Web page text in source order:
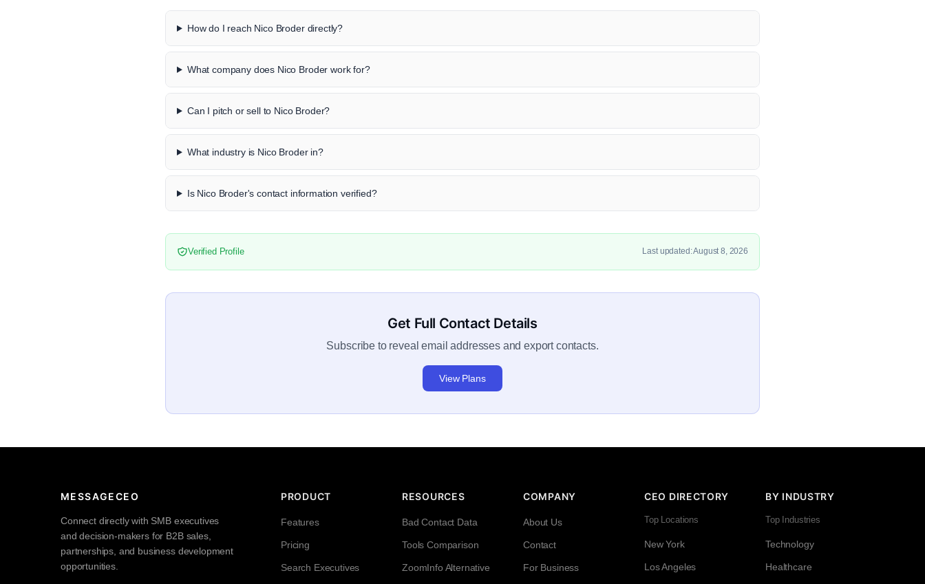
How do I reach Nico Broder directly?
What company does Nico Broder work for?
Can I pitch or sell to Nico Broder?
What industry is Nico Broder in?
Is Nico Broder's contact information verified?
Verified Profile Last updated: August 8, 2026
Get Full Contact Details
Subscribe to reveal email addresses and export contacts.
View Plans
MESSAGECEO
Connect directly with SMB executives
and decision-makers for B2B sales,
partnerships, and business development
opportunities.
PRODUCT
Features
Pricing
Search Executives
RESOURCES
Bad Contact Data
Tools Comparison
ZoomInfo Alternative
COMPANY
About Us
Contact
For Business
CEO DIRECTORY
Top Locations
New York
Los Angeles
BY INDUSTRY
Top Industries
Technology
Healthcare